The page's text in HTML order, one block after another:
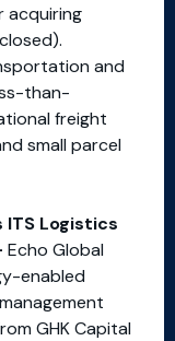
acquiring
and
than-
freight
small parcel
ITS Logistics
Echo Global
enabled
GHK Capital